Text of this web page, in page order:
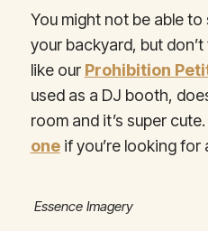
You might not be able
your backyard, but
like our Prohibition
used as a DJ booth,
room and it’s super
oneif you’re looking for
Essence Imagery